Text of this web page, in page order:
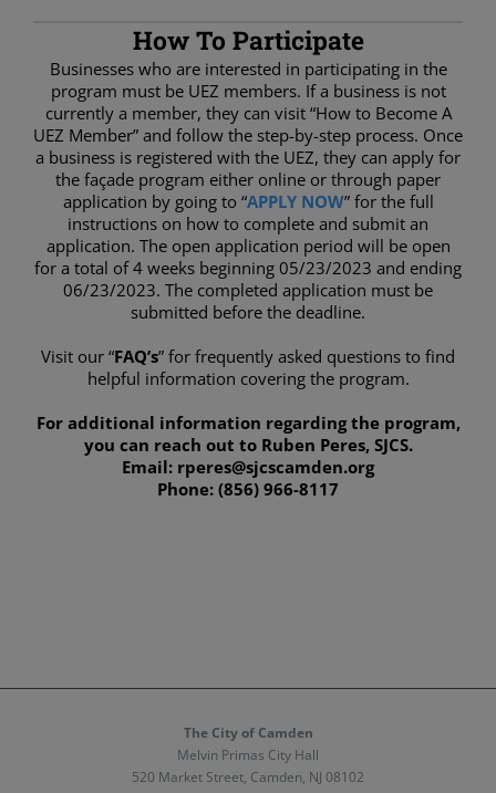
How To Participate
Businesses who are interested in participating in the
program must be UEZ members. If a business is not
currently a member, they can visit “How to Become A
UEZ Member” and follow the step-by-step process. Once
a business is registered with the UEZ, they can apply for
the façade program either online or through paper
application by going to “APPLY NOW” for the full
instructions on how to complete and submit an
application. The open application period will be open
for a total of 4 weeks beginning 05/23/2023 and ending
06/23/2023. The completed application must be
submitted before the deadline.
Visit our “FAQ’s” for frequently asked questions to find
helpful information covering the program.
For additional information regarding the program,
you can reach out to Ruben Peres, SJCS.
Email: rperes@sjcscamden.org
Phone: (856) 966-8117
The City of Camden
Melvin Primas City Hall
520 Market Street, Camden, NJ 08102